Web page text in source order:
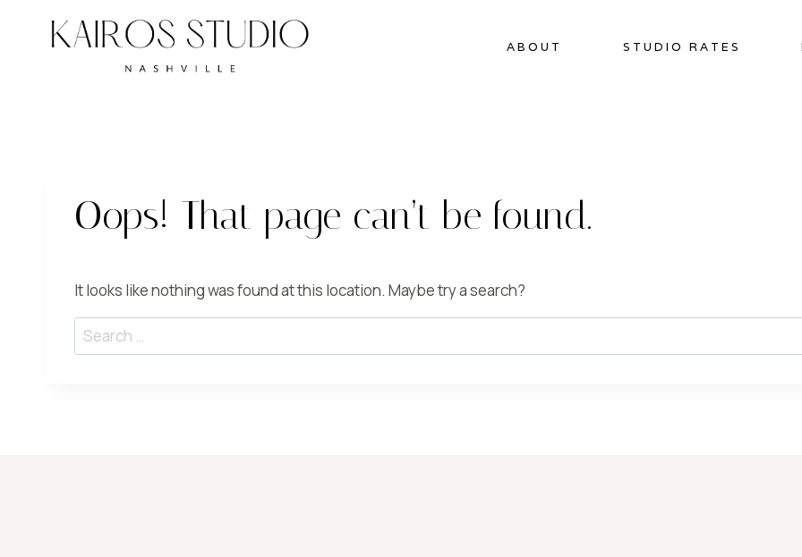
ABOUT STUDIO RATES
Oops! That page can’t be found.
It looks like nothing was found at this location. Maybe try a search?
Search
for: